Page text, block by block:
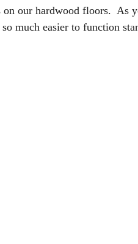
on our hardwood floors.  As
much easier to function